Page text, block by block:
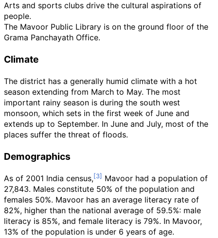
Arts and sports clubs drive the cultural aspirations of
people.
The Mavoor Public Library is on the ground floor of the
Grama Panchayath Office.
Climate
The district has a generally humid climate with a hot
season extending from March to May. The most
important rainy season is during the south west
monsoon, which sets in the first week of June and
extends up to September. In June and July, most of the
places suffer the threat of floods.
Demographics
As of 2001 India census,
Mavoor had a population of
27,843. Males constitute 50% of the population and
females 50%. Mavoor has an average literacy rate of
82%, higher than the national average of 59.5%: male
literacy is 85%, and female literacy is 79%. In Mavoor,
13% of the population is under 6 years of age.